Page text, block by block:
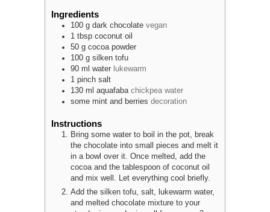
Ingredients
100 g dark chocolate vegan
1 tbsp coconut oil
50 g cocoa powder
100 g silken tofu
90 ml water lukewarm
1 pinch salt
130 ml aquafaba chickpea water
some mint and berries decoration
Instructions
Bring some water to boil in the pot, break
the chocolate into small pieces and melt it
in a bowl over it. Once melted, add the
cocoa and the tablespoon of coconut oil
and mix well. Let everything cool briefly.
Add the silken tofu, salt, lukewarm water,
and melted chocolate mixture to your